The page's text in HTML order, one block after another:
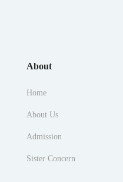
About
Home
About Us
Admission
Sister Concern